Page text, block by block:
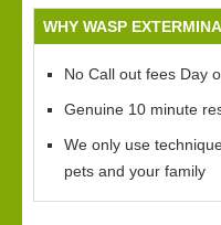
WHY WASP
No Call out fees Day
Genuine 10 minute
We only use
pets and your family